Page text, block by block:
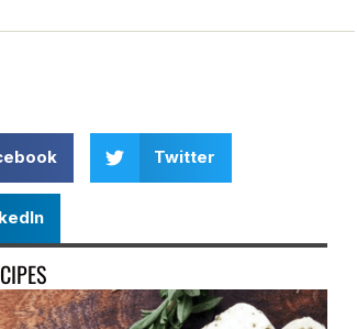
Twitter